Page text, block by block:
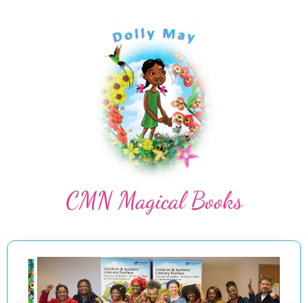
CMN Magical Books